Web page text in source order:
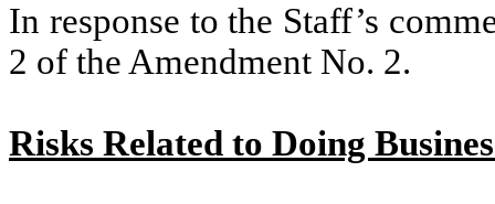
In response to the Staff’s
2 of the Amendment No. 2.
Risks Related to Doing